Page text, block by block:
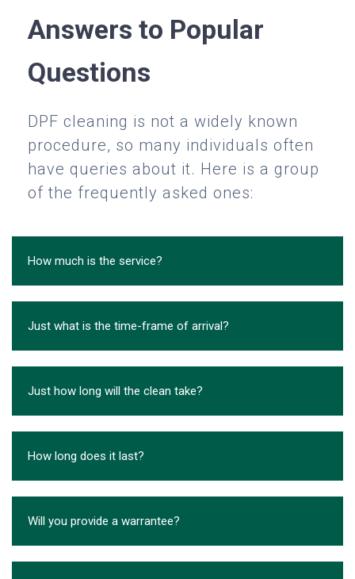
Answers to Popular
Questions
DPF cleaning is not a widely known
procedure, so many individuals often
have queries about it. Here is a group
of the frequently asked ones:
How much is the service?
Just what is the time-frame of arrival?
Just how long will the clean take?
How long does it last?
Will you provide a warrantee?